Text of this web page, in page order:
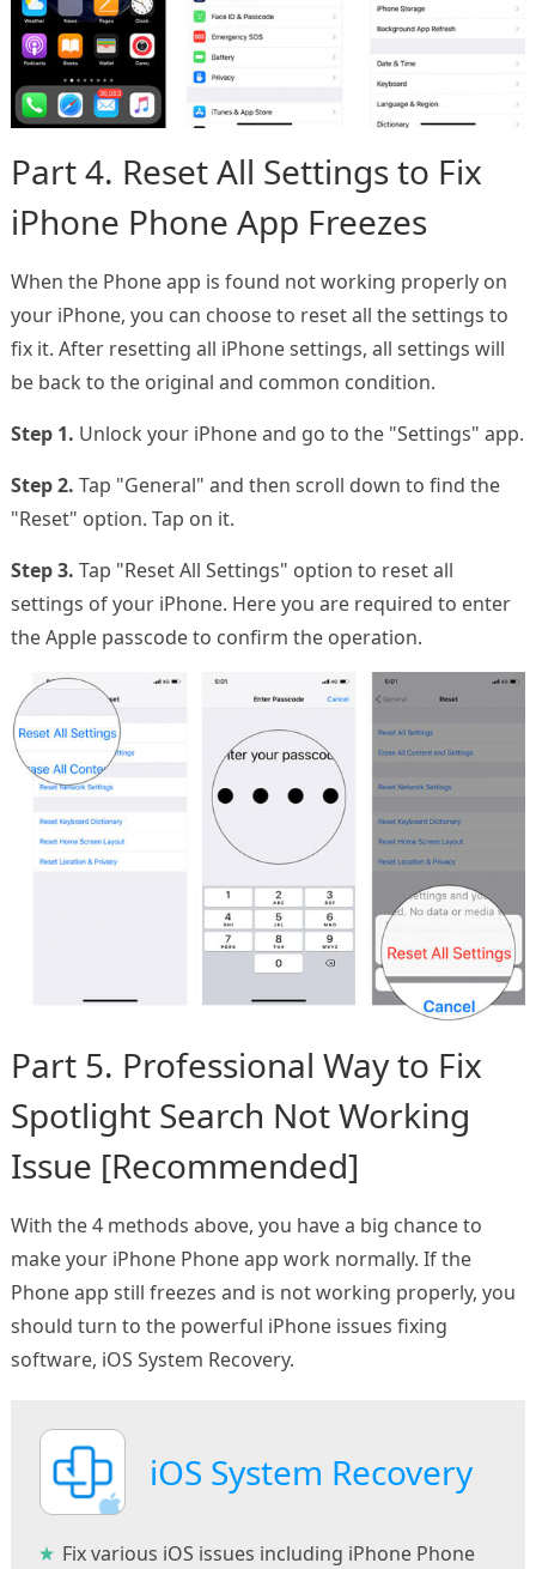
Part 4. Reset All Settings to Fix
iPhone Phone App Freezes
When the Phone app is found not working properly on
your iPhone, you can choose to reset all the settings to
fix it. After resetting all iPhone settings, all settings will
be back to the original and common condition.
Step 1. Unlock your iPhone and go to the "Settings" app.
Step 2. Tap "General" and then scroll down to find the
"Reset" option. Tap on it.
Step 3. Tap "Reset All Settings" option to reset all
settings of your iPhone. Here you are required to enter
the Apple passcode to confirm the operation.
Part 5. Professional Way to Fix
Spotlight Search Not Working
Issue [Recommended]
With the 4 methods above, you have a big chance to
make your iPhone Phone app work normally. If the
Phone app still freezes and is not working properly, you
should turn to the powerful iPhone issues fixing
software, iOS System Recovery.
iOS System Recovery
Fix various iOS issues including iPhone Phone